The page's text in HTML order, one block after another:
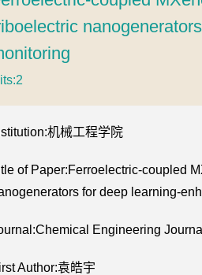
2
机械工程学院
of Paper:Ferroelectric-coupled
for deep learning-
Engineering Journal
Author:袁皓宇